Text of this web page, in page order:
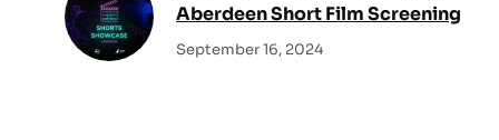
Aberdeen Short Film Screening
September 16, 2024